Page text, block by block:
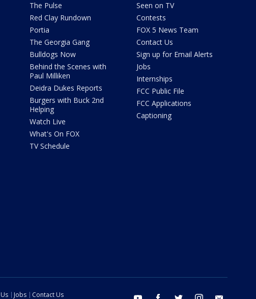
The Pulse
Red Clay Rundown
Portia
The Georgia Gang
Bulldogs Now
Behind the Scenes with
Paul Milliken
Deidra Dukes Reports
Burgers with Buck 2nd
Helping
Watch Live
What's On FOX
TV Schedule
Seen on TV
Contests
FOX 5 News Team
Contact Us
Sign up for Email Alerts
Jobs
Internships
FCC Public File
FCC Applications
Captioning
Jobs Contact Us